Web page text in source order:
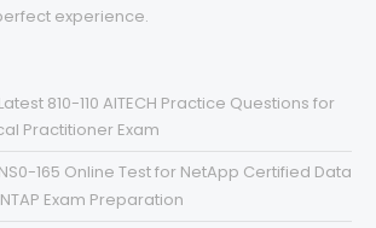
experience.
810-110 AITECH Practice Questions for
Practitioner Exam
165 Online Test for NetApp Certified Data
Exam Preparation